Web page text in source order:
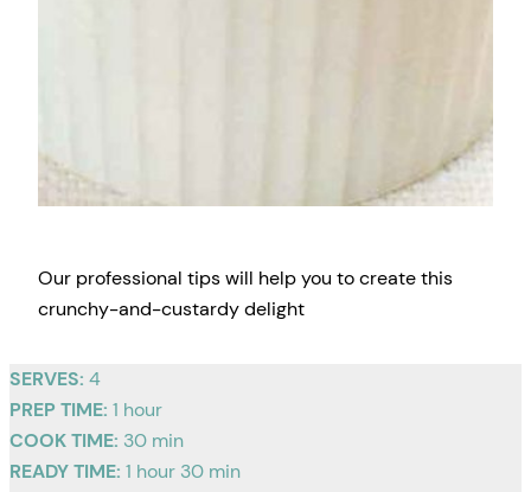
Our professional tips will help you to create this
crunchy-and-custardy delight
SERVES: 4
PREP TIME: 1 hour
COOK TIME: 30 min
READY TIME: 1 hour 30 min